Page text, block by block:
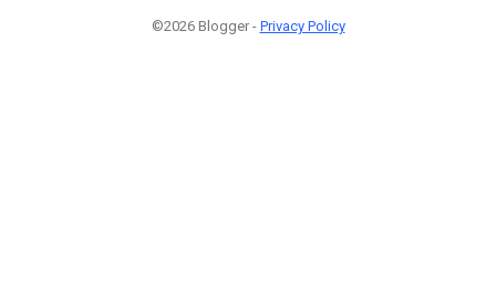
©2026 Blogger - Privacy Policy